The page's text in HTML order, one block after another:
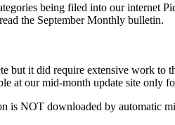
being filed into our internet
the September Monthly bulletin.
but it did require extensive work to
at our mid-month update site only
is NOT downloaded by automatic